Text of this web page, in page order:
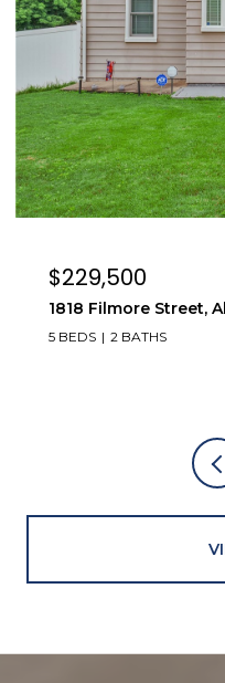
$269,000
323 Olivia
4 BEDS